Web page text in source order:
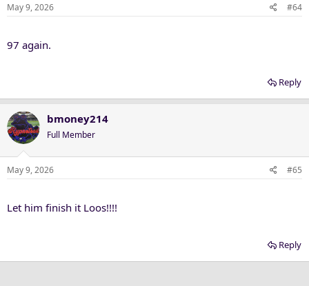
May 9, 2026 #64
97 again.
Reply
bmoney214
Full Member
May 9, 2026 #65
Let him finish it Loos!!!!
Reply